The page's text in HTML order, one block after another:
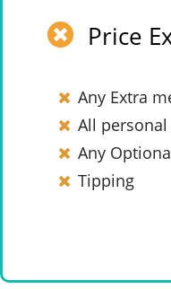
Price
Any Extra
All personal
Any
Tipping